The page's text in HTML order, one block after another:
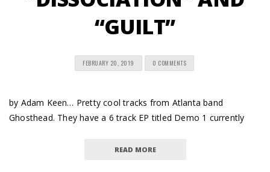
“GUILT”
FEBRUARY 20, 2019 0 COMMENTS
by Adam Keen… Pretty cool tracks from Atlanta band
Ghosthead. They have a 6 track EP titled Demo 1 currently
READ MORE